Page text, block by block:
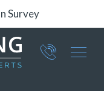
Survey
Group